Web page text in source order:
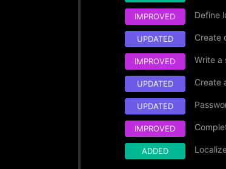
IMPROVED Define
UPDATED Create
IMPROVED Write a
UPDATED Create
UPDATED
IMPROVED
ADDED